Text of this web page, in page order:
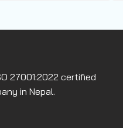
27001:2022 certified
in Nepal.